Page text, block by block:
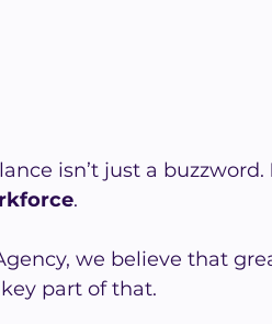
isn’t just a buzzword.
.
we believe that
part of that.